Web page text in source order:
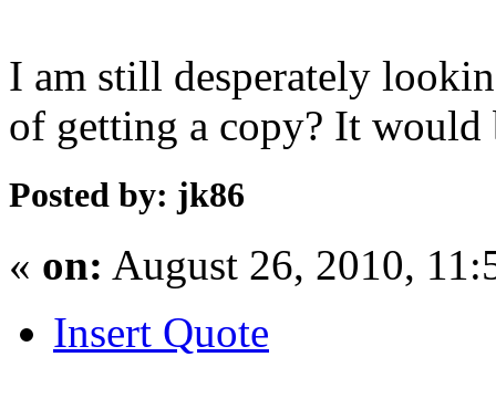
I am still desperately
of getting a copy? It would
Posted by: jk86
« on: August 26, 2010,
Insert Quote